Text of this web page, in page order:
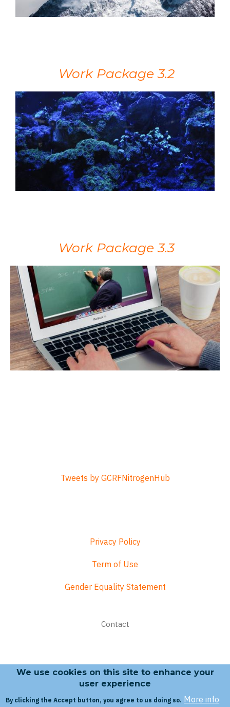
Work Package 3.2
Work Package 3.3
Tweets by GCRFNitrogenHub
Privacy Policy
Term of Use
Gender Equality Statement
Contact
Search form
Search
We use cookies on this site to enhance your
user experience
By clicking the Accept button, you agree to us doing so. More info